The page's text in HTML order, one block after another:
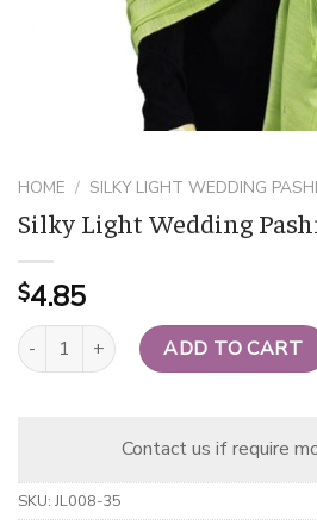
HOME / SILKY LIGHT WEDDING
Silky Light Wedding
$4.85
Silky Light Wedding Pashmina Green
ADD TO CART
Contact us if require
SKU: JL008-35